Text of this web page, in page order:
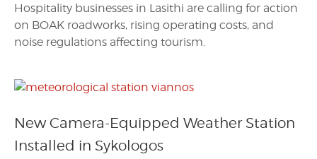
Hospitality businesses in Lasithi are calling for action
on BOAK roadworks, rising operating costs, and
noise regulations affecting tourism.
New Camera-Equipped Weather Station
Installed in Sykologos